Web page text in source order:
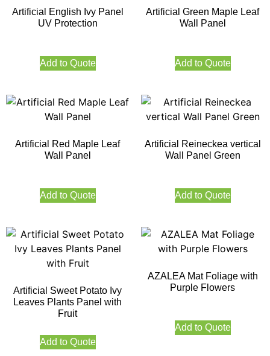
Artificial English Ivy Panel
UV Protection
Add to Quote
Artificial Green Maple Leaf
Wall Panel
Add to Quote
Artificial Red Maple Leaf
Wall Panel
Add to Quote
Artificial Reineckea vertical
Wall Panel Green
Add to Quote
Artificial Sweet Potato Ivy
Leaves Plants Panel with
Fruit
Add to Quote
AZALEA Mat Foliage with
Purple Flowers
Add to Quote